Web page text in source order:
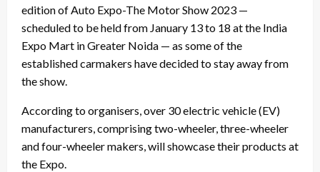
edition of Auto Expo-The Motor Show 2023 —
scheduled to be held from January 13 to 18 at the India
Expo Mart in Greater Noida — as some of the
established carmakers have decided to stay away from
the show.
According to organisers, over 30 electric vehicle (EV)
manufacturers, comprising two-wheeler, three-wheeler
and four-wheeler makers, will showcase their products at
the Expo.